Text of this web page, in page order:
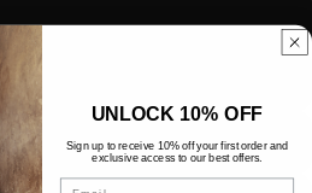
5XL
UNLOCK 10% OFF
Sign up to receive 10% off your first order and
exclusive access to our best offers.
Email